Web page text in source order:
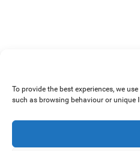
To provide the best experiences, we
such as browsing behaviour or unique